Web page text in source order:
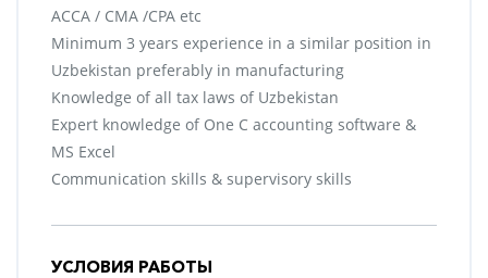
ACCA / CMA /CPA etc
Minimum 3 years experience in a similar position in
Uzbekistan preferably in manufacturing
Knowledge of all tax laws of Uzbekistan
Expert knowledge of One C accounting software &
MS Excel
Communication skills & supervisory skills
УСЛОВИЯ РАБОТЫ